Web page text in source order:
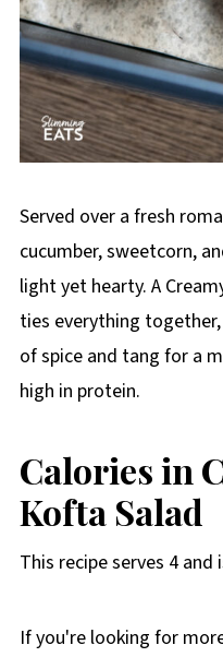
Served over a fresh
cucumber, sweetcorn,
light yet hearty. A
ties everything
of spice and tang for a
high in protein.
Calories in
Kofta Salad
This recipe serves 4 and
If you're looking for